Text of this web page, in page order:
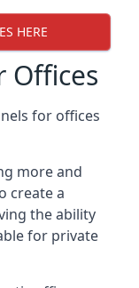
HERE
Offices
for offices
more and
create a
the ability
for private